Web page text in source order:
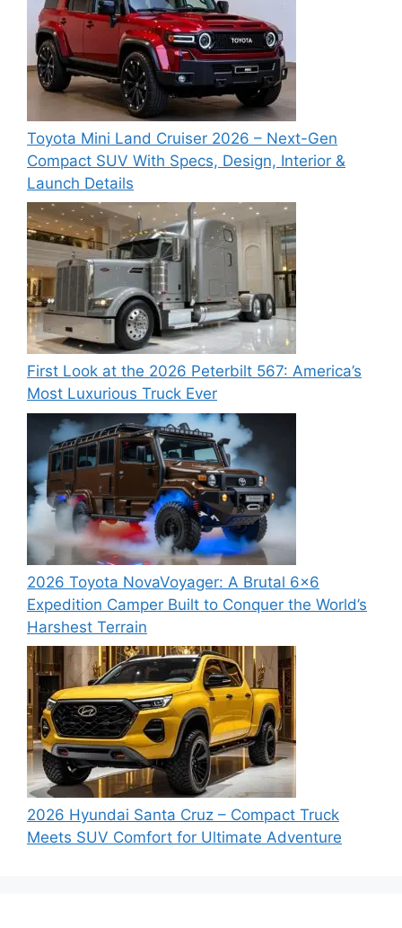
Toyota Mini Land Cruiser 2026 – Next-Gen
Compact SUV With Specs, Design, Interior &
Launch Details
First Look at the 2026 Peterbilt 567: America’s
Most Luxurious Truck Ever
2026 Toyota NovaVoyager: A Brutal 6×6
Expedition Camper Built to Conquer the World’s
Harshest Terrain
2026 Hyundai Santa Cruz – Compact Truck
Meets SUV Comfort for Ultimate Adventure